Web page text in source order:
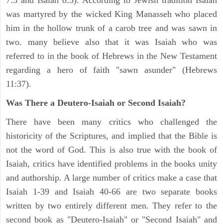
was martyred by the wicked King Manasseh who placed
him in the hollow trunk of a carob tree and was sawn in
two. many believe also that it was Isaiah who was
referred to in the book of Hebrews in the New Testament
regarding a hero of faith "sawn asunder" (Hebrews
11:37).
Was There a Deutero-Isaiah or Second Isaiah?
There have been many critics who challenged the
historicity of the Scriptures, and implied that the Bible is
not the word of God. This is also true with the book of
Isaiah, critics have identified problems in the books unity
and authorship. A large number of critics make a case that
Isaiah 1-39 and Isaiah 40-66 are two separate books
written by two entirely different men. They refer to the
second book as "Deutero-Isaiah" or "Second Isaiah" and